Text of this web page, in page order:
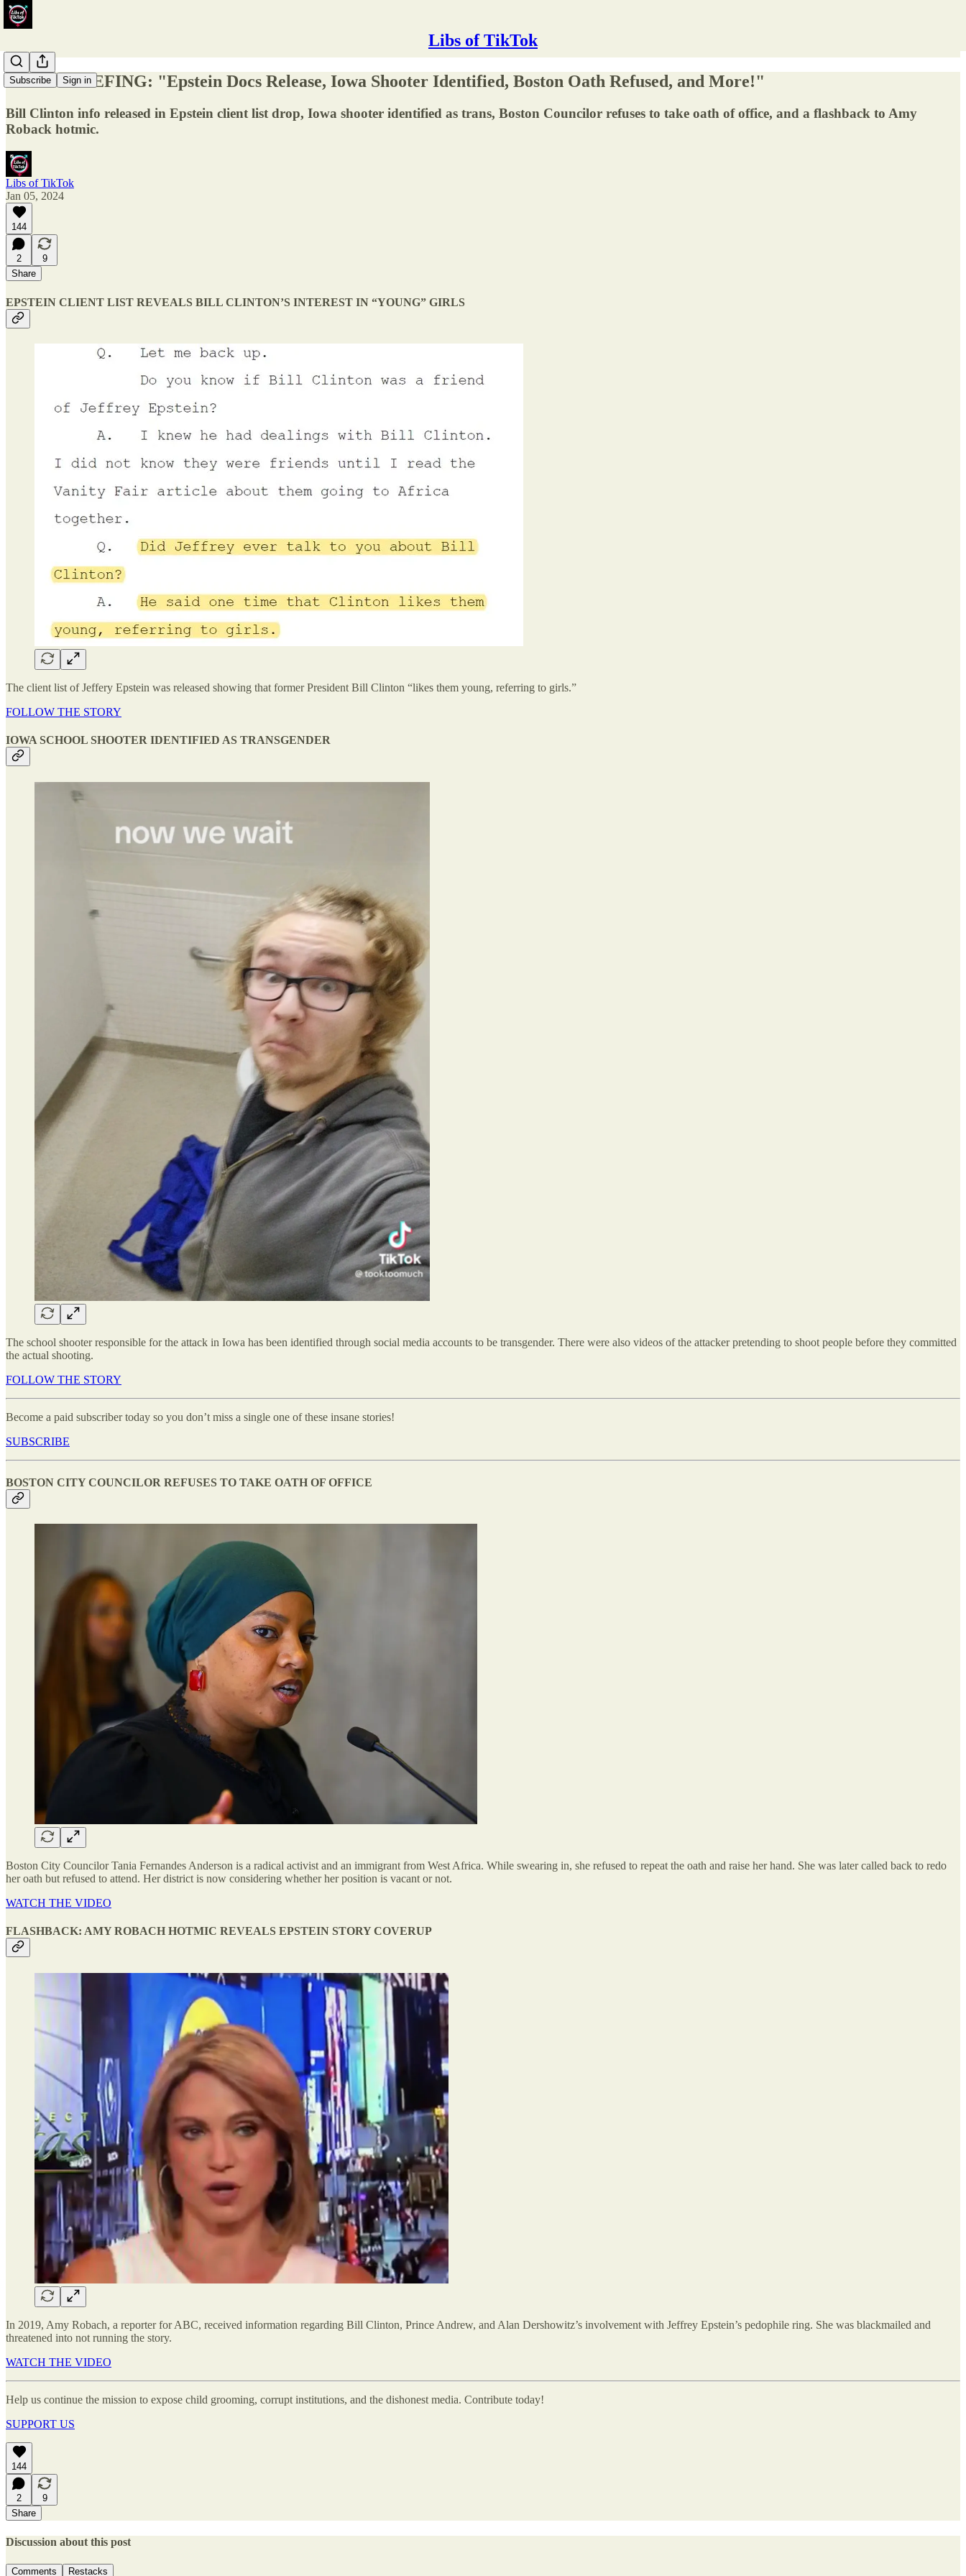
Libs of TikTok
Subscribe Sign in
DAILY BRIEFING: "Epstein Docs Release, Iowa Shooter Identified, Boston Oath Refused, and More!"
Bill Clinton info released in Epstein client list drop, Iowa shooter identified as trans, Boston Councilor refuses to take oath of office, and a flashback to Amy
Roback hotmic.
Libs of TikTok
Jan 05, 2024
144
2
9
Share
EPSTEIN CLIENT LIST REVEALS BILL CLINTON’S INTEREST IN “YOUNG” GIRLS
The client list of Jeffery Epstein was released showing that former President Bill Clinton “likes them young, referring to girls.”
FOLLOW THE STORY
IOWA SCHOOL SHOOTER IDENTIFIED AS TRANSGENDER
The school shooter responsible for the attack in Iowa has been identified through social media accounts to be transgender. There were also videos of the attacker pretending to shoot people before they committed
the actual shooting.
FOLLOW THE STORY
Become a paid subscriber today so you don’t miss a single one of these insane stories!
SUBSCRIBE
BOSTON CITY COUNCILOR REFUSES TO TAKE OATH OF OFFICE
Boston City Councilor Tania Fernandes Anderson is a radical activist and an immigrant from West Africa. While swearing in, she refused to repeat the oath and raise her hand. She was later called back to redo
her oath but refused to attend. Her district is now considering whether her position is vacant or not.
WATCH THE VIDEO
FLASHBACK: AMY ROBACH HOTMIC REVEALS EPSTEIN STORY COVERUP
In 2019, Amy Robach, a reporter for ABC, received information regarding Bill Clinton, Prince Andrew, and Alan Dershowitz’s involvement with Jeffrey Epstein’s pedophile ring. She was blackmailed and
threatened into not running the story.
WATCH THE VIDEO
Help us continue the mission to expose child grooming, corrupt institutions, and the dishonest media. Contribute today!
SUPPORT US
144
2
9
Share
Discussion about this post
Comments Restacks